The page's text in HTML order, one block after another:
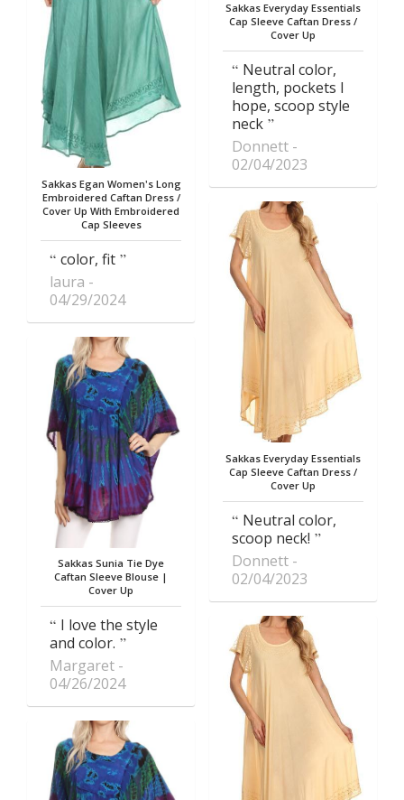
Sakkas Egan Women's Long
Embroidered Caftan Dress /
Cover Up With Embroidered
Cap Sleeves
color, fit
laura
04/29/2024
Sakkas Sunia Tie Dye
Caftan Sleeve Blouse |
Cover Up
I love the style
and color.
Margaret
04/26/2024
Sakkas Everyday Essentials
Cap Sleeve Caftan Dress /
Cover Up
Neutral color,
length, pockets I
hope, scoop style
neck
Donnett
02/04/2023
Sakkas Everyday Essentials
Cap Sleeve Caftan Dress /
Cover Up
Neutral color,
scoop neck!
Donnett
02/04/2023